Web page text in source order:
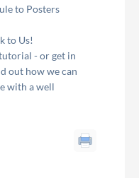
to Posters
to Us!
- or get in
out how we can
with a well